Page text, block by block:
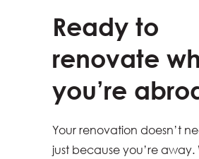
Ready to
renovate
you’re
Your renovation doesn’t
just because you’re away.